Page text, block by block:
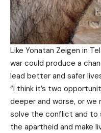
Like Yonatan Zeigen in
war could produce a
lead better and safer
“I think it’s two
deeper and worse, or
solve the conflict and to
the apartheid and make